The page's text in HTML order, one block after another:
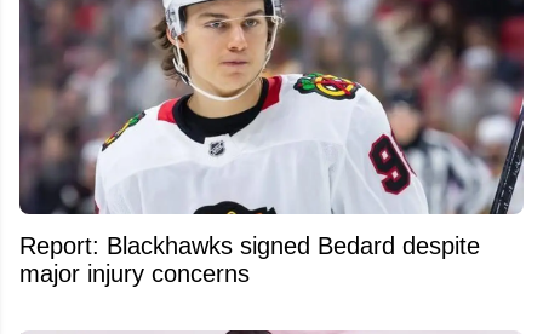
Report: Blackhawks signed Bedard despite
major injury concerns